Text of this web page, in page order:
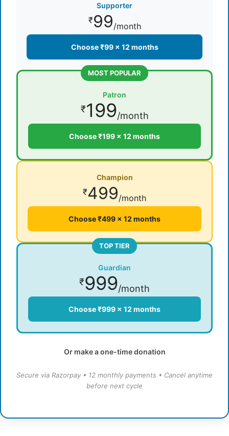
Supporter
₹99/month
Choose ₹99 × 12 months
MOST POPULAR
Patron
₹199/month
Choose ₹199 × 12 months
Champion
₹499/month
Choose ₹499 × 12 months
TOP TIER
Guardian
₹999/month
Choose ₹999 × 12 months
Or make a one-time donation
Secure via Razorpay • 12 monthly payments • Cancel anytime
before next cycle